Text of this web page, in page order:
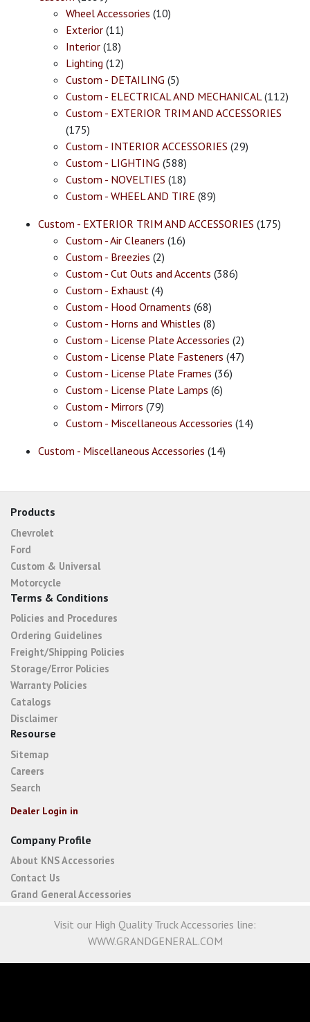
Wheel Accessories (10)
Exterior (11)
Interior (18)
Lighting (12)
Custom - DETAILING (5)
Custom - ELECTRICAL AND MECHANICAL(112)
Custom - EXTERIOR TRIM AND ACCESSORIES
(175)
Custom - INTERIOR ACCESSORIES (29)
Custom - LIGHTING (588)
Custom - NOVELTIES (18)
Custom - WHEEL AND TIRE (89)
Custom - EXTERIOR TRIM AND ACCESSORIES (175)
Custom - Air Cleaners (16)
Custom - Breezies (2)
Custom - Cut Outs and Accents (386)
Custom - Exhaust (4)
Custom - Hood Ornaments (68)
Custom - Horns and Whistles (8)
Custom - License Plate Accessories (2)
Custom - License Plate Fasteners (47)
Custom - License Plate Frames (36)
Custom - License Plate Lamps (6)
Custom - Mirrors (79)
Custom - Miscellaneous Accessories (14)
Custom - Miscellaneous Accessories (14)
Products
Chevrolet
Ford
Custom & Universal
Motorcycle
Terms & Conditions
Policies and Procedures
Ordering Guidelines
Freight/Shipping Policies
Storage/Error Policies
Warranty Policies
Catalogs
Disclaimer
Resourse
Sitemap
Careers
Search
Dealer Login in
Company Profile
About KNS Accessories
Contact Us
Grand General Accessories
Visit our High Quality Truck Accessories line:
WWW.GRANDGENERAL.COM